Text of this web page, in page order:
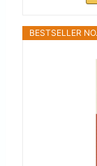
BESTSELLER